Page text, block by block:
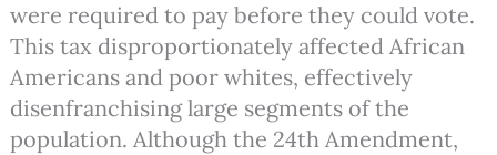
were required to pay before they could vote.
This tax disproportionately affected African
Americans and poor whites, effectively
disenfranchising large segments of the
population. Although the 24th Amendment,